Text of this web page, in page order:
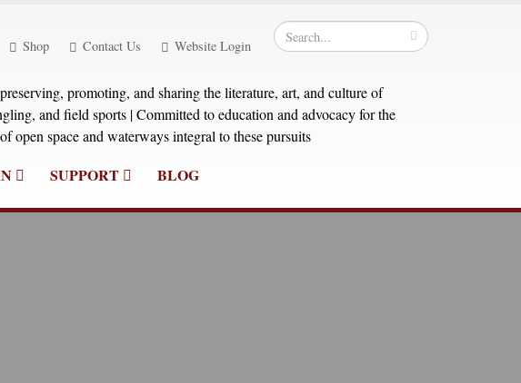
Shop Contact Us Website Login
promoting, and sharing the literature, art, and culture of
and field sports | Committed to education and advocacy for the
open space and waterways integral to these pursuits
SUPPORT BLOG